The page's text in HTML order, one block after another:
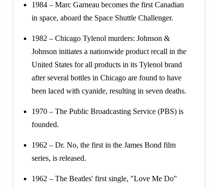
1984 – Marc Garneau becomes the first Canadian
in space, aboard the Space Shuttle Challenger.
1982 – Chicago Tylenol murders: Johnson &
Johnson initiates a nationwide product recall in the
United States for all products in its Tylenol brand
after several bottles in Chicago are found to have
been laced with cyanide, resulting in seven deaths.
1970 – The Public Broadcasting Service (PBS) is
founded.
1962 – Dr. No, the first in the James Bond film
series, is released.
1962 – The Beatles' first single, "Love Me Do"